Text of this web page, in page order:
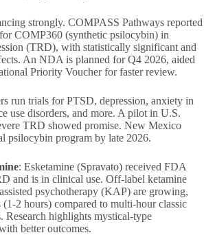
strongly. COMPASS Pathways reported
COMP360 (synthetic psilocybin) in
(TRD), with statistically significant and
An NDA is planned for Q4 2026, aided
Priority Voucher for faster review.
run trials for PTSD, depression, anxiety in
use disorders, and more. A pilot in U.S.
TRD showed promise. New Mexico
psilocybin program by late 2026.
: Esketamine (Spravato) received FDA
and is in clinical use. Off-label ketamine
psychotherapy (KAP) are growing,
(1-2 hours) compared to multi-hour classic
Research highlights mystical-type
better outcomes.